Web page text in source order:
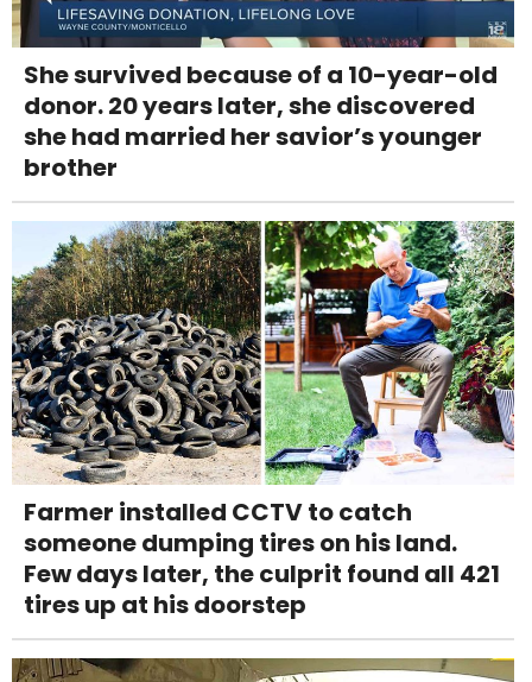
She survived because of a 10-year-old
donor. 20 years later, she discovered
she had married her savior’s younger
brother
Farmer installed CCTV to catch
someone dumping tires on his land.
Few days later, the culprit found all 421
tires up at his doorstep